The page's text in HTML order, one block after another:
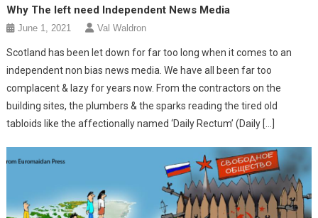
Why The left need Independent News Media
June 1, 2021 Val Waldron
Scotland has been let down for far too long when it comes to an
independent non bias news media. We have all been far too
complacent & lazy for years now. From the contractors on the
building sites, the plumbers & the sparks reading the tired old
tabloids like the affectionally named ‘Daily Rectum’ (Daily […]